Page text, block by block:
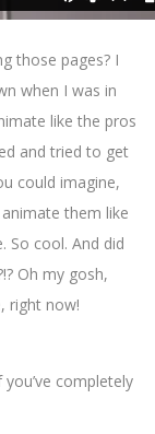
those pages? I
when I was in
like the pros
and tried to get
could imagine,
them like
So cool. And did
Oh my gosh,
right now!
completely